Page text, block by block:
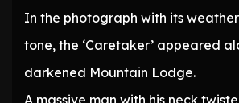
In the photograph with its
tone, the ‘Caretaker’ appeared
darkened Mountain Lodge.